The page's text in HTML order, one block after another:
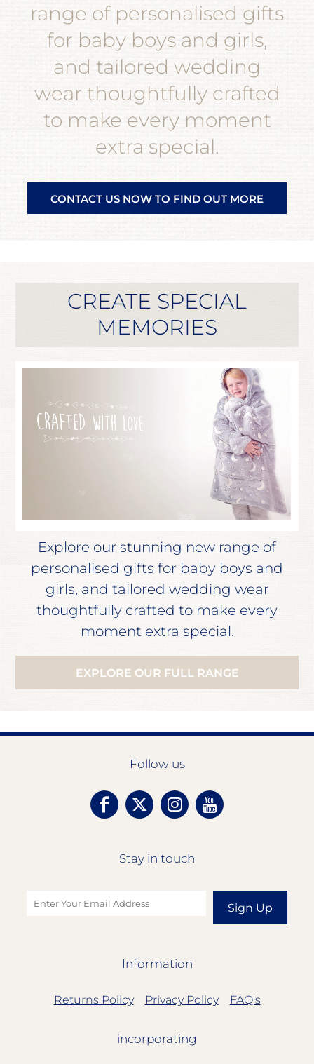
range of personalised gifts
for baby boys and girls,
and tailored wedding
wear thoughtfully crafted
to make every moment
extra special.
CONTACT US NOW TO FIND OUT MORE
CREATE SPECIAL
MEMORIES
Explore our stunning new range of
personalised gifts for baby boys and
girls, and tailored wedding wear
thoughtfully crafted to make every
moment extra special.
EXPLORE OUR FULL RANGE
Follow us
Stay in touch
Sign Up
Information
Returns Policy Privacy Policy FAQ's
incorporating